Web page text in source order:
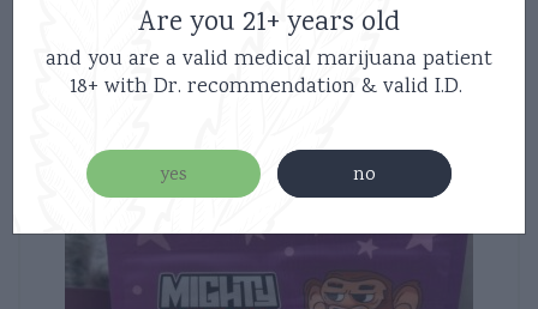
new
Are you 21+ years old
and you are a valid medical marijuana patient
18+ with Dr. recommendation & valid I.D.
yes no